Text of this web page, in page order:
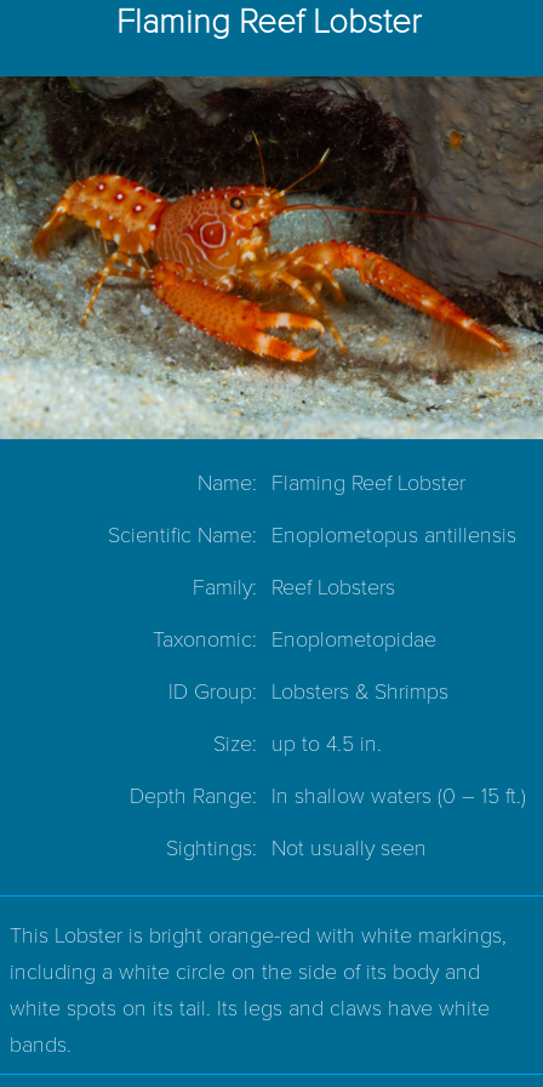
Flaming Reef Lobster
Name: Flaming Reef Lobster
Scientific Name: Enoplometopus antillensis
Family: Reef Lobsters
Taxonomic: Enoplometopidae
ID Group: Lobsters & Shrimps
Size: up to 4.5 in.
Depth Range: In shallow waters (0 – 15 ft.)
Sightings: Not usually seen
This Lobster is bright orange-red with white markings,
including a white circle on the side of its body and
white spots on its tail. Its legs and claws have white
bands.